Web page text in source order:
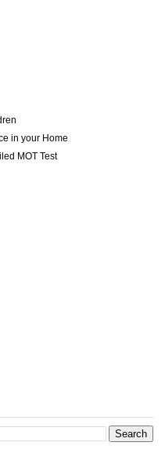
in your Home
MOT Test